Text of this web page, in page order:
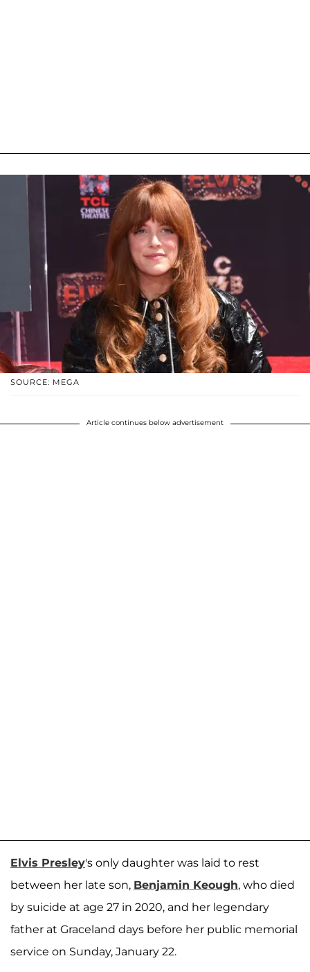
SOURCE: MEGA
Article continues below advertisement
Elvis Presley's only daughter was laid to rest
between her late son, Benjamin Keough, who died
by suicide at age 27 in 2020, and her legendary
father at Graceland days before her public memorial
service on Sunday, January 22.